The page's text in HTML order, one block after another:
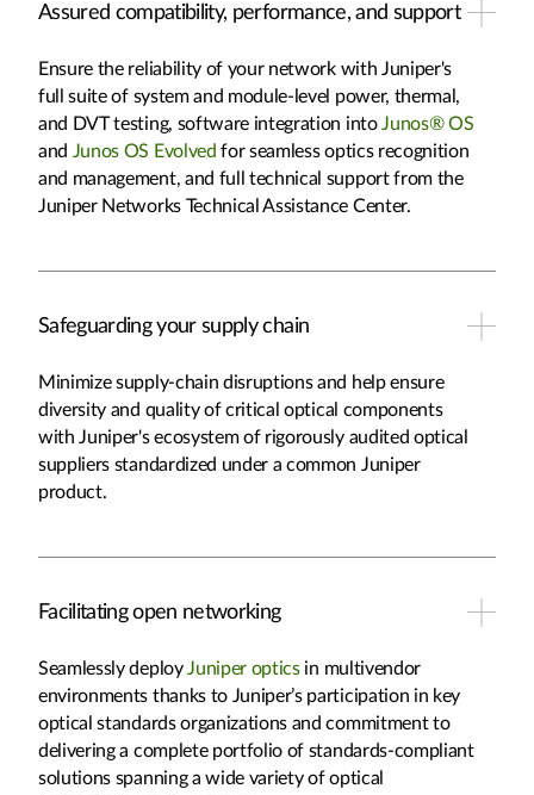
Assured compatibility, performance, and support
Ensure the reliability of your network with Juniper's
full suite of system and module-level power, thermal,
and DVT testing, software integration intoJunos® OS
and Junos OS Evolved for seamless optics recognition
and management, and full technical support from the
Juniper Networks Technical Assistance Center.
Safeguarding your supply chain
Minimize supply-chain disruptions and help ensure
diversity and quality of critical optical components
with Juniper's ecosystem of rigorously audited optical
suppliers standardized under a common Juniper
product.
Facilitating open networking
Seamlessly deployJuniper opticsin multivendor
environments thanks to Juniper’s participation in key
optical standards organizations and commitment to
delivering a complete portfolio of standards-compliant
solutions spanning a wide variety of optical